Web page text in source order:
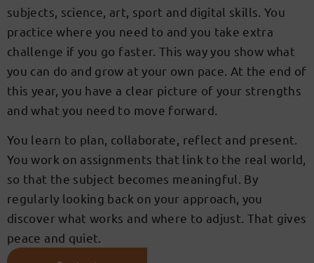
subjects, science, art, sport and digital skills. You
practice where you need to and you take extra
challenge if you go faster. This way you show what
you can do and grow at your own pace. At the end of
this year, you have a clear picture of your strengths
and what you need to move forward.
You learn to plan, collaborate, reflect and present.
You work on assignments that link to the real world,
so that the subject becomes meaningful. By
regularly looking back on your approach, you
discover what works and where to adjust. That gives
peace and quiet.